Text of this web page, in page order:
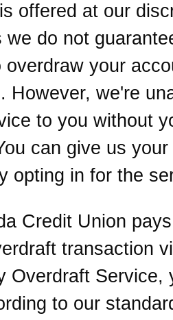
offered at our
we do not
overdraw your
However, we're
to you without
can give us your
opting in for the
Credit Union
transaction
Overdraft Service,
to our